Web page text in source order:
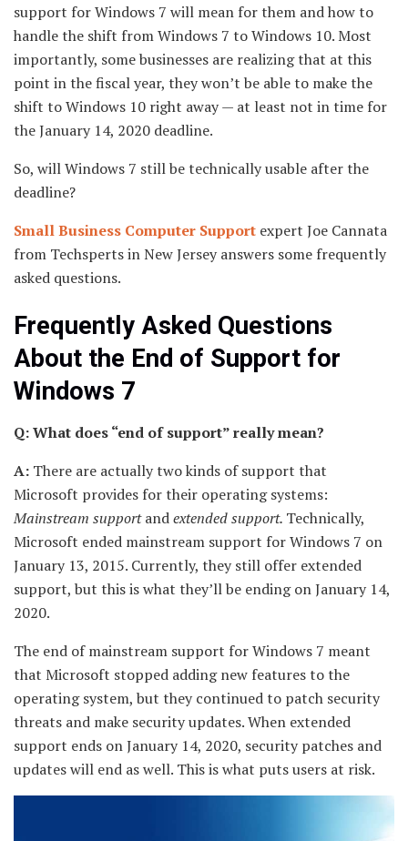
support for Windows 7 will mean for them and how to
handle the shift from Windows 7 to Windows 10. Most
importantly, some businesses are realizing that at this
point in the fiscal year, they won’t be able to make the
shift to Windows 10 right away — at least not in time for
the January 14, 2020 deadline.
So, will Windows 7 still be technically usable after the
deadline?
Small Business Computer Support expert Joe Cannata
from Techsperts in New Jersey answers some frequently
asked questions.
Frequently Asked Questions
About the End of Support for
Windows 7
Q: What does “end of support” really mean?
A: There are actually two kinds of support that
Microsoft provides for their operating systems:
Mainstream supportandextended support. Technically,
Microsoft ended mainstream support for Windows 7 on
January 13, 2015. Currently, they still offer extended
support, but this is what they’ll be ending on January 14,
2020.
The end of mainstream support for Windows 7 meant
that Microsoft stopped adding new features to the
operating system, but they continued to patch security
threats and make security updates. When extended
support ends on January 14, 2020, security patches and
updates will end as well. This is what puts users at risk.